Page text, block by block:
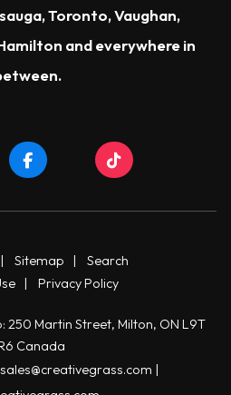
,Toronto,Vaughan,
and everywhere in
|Sitemap |Search
| Privacy Policy
250 Martin Street, Milton, ON L9T
Canada
sales@creativegrass.com |